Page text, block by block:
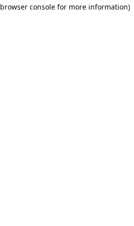
browser console for more information).